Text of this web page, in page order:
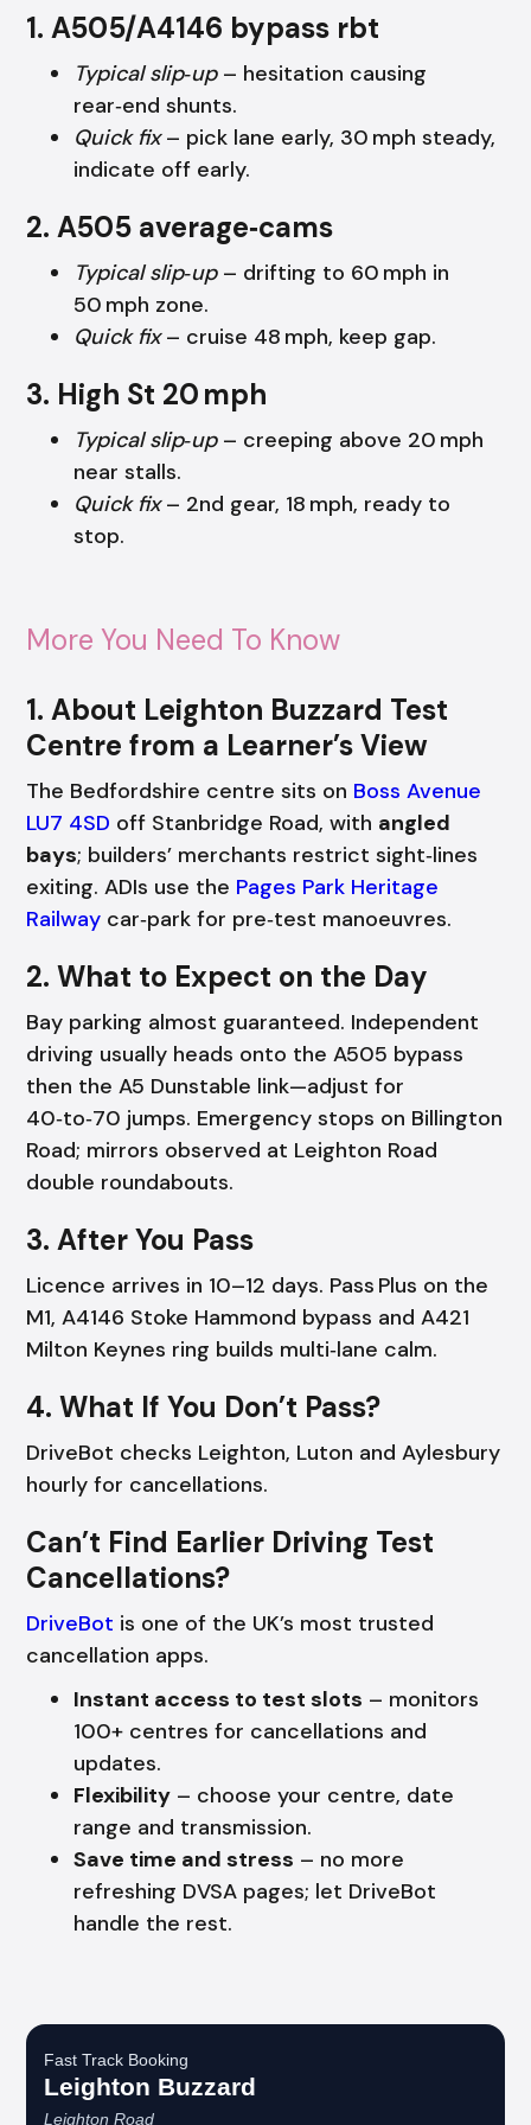
1. A505/A4146 bypass rbt
Typical slip‑up– hesitation causing
rear‑end shunts.
Quick fix– pick lane early, 30 mph steady,
indicate off early.
2. A505 average‑cams
Typical slip‑up– drifting to 60 mph in
50 mph zone.
Quick fix– cruise 48 mph, keep gap.
3. High St 20 mph
Typical slip‑up– creeping above 20 mph
near stalls.
Quick fix– 2nd gear, 18 mph, ready to
stop.
More You Need To Know
1. About Leighton Buzzard Test
Centre from a Learner’s View
The Bedfordshire centre sits on Boss Avenue
LU7 4SD off Stanbridge Road, with angled
bays; builders’ merchants restrict sight‑lines
exiting. ADIs use the Pages Park Heritage
Railway car‑park for pre‑test manoeuvres.
2. What to Expect on the Day
Bay parking almost guaranteed. Independent
driving usually heads onto the A505 bypass
then the A5 Dunstable link—adjust for
40‑to‑70 jumps. Emergency stops on Billington
Road; mirrors observed at Leighton Road
double roundabouts.
3. After You Pass
Licence arrives in 10–12 days. Pass Plus on the
M1, A4146 Stoke Hammond bypass and A421
Milton Keynes ring builds multi‑lane calm.
4. What If You Don’t Pass?
DriveBot checks Leighton, Luton and Aylesbury
hourly for cancellations.
Can’t Find Earlier Driving Test
Cancellations?
DriveBot is one of the UK’s most trusted
cancellation apps.
Instant access to test slots – monitors
100+ centres for cancellations and
updates.
Flexibility – choose your centre, date
range and transmission.
Save time and stress – no more
refreshing DVSA pages; let DriveBot
handle the rest.
Fast Track Booking
Leighton Buzzard
Leighton Road